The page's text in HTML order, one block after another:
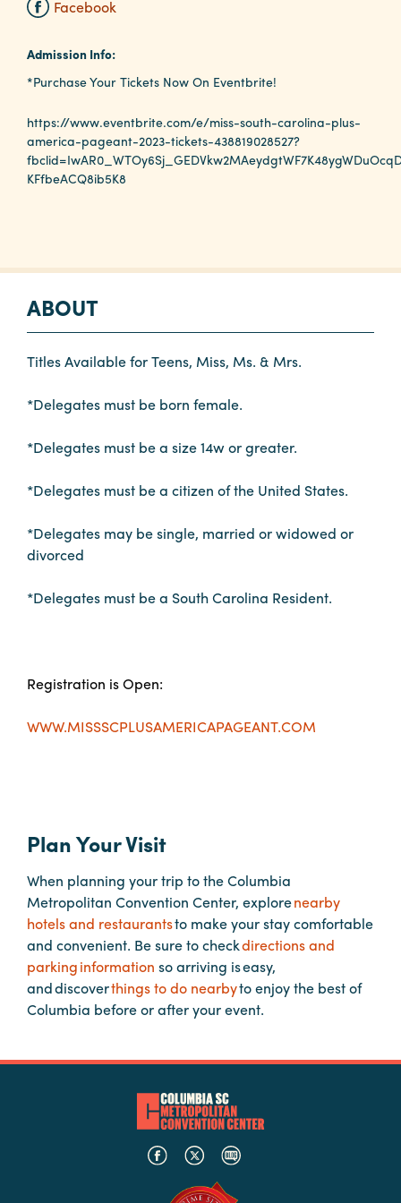
Planners
Visual
Food
and
a
Tour
Payment
Booking
Inquiry
Terms
Exhibitors
In
Power/Utilities
Hotels
Restaurants
Calendar
of
Events
Parking
&
Hotels
Facebook
Admission Info:
*Purchase Your Tickets Now On Eventbrite!
https://www.eventbrite.com/e/miss-south-carolina-plus-
america-pageant-2023-tickets-438819028527?
KFfbeACQ8ib5K8
ABOUT
Titles Available for Teens, Miss, Ms. & Mrs.
*Delegates must be born female.
*Delegates must be a size 14w or greater.
*Delegates must be a citizen of the United States.
*Delegates may be single, married or widowed or
divorced
*Delegates must be a South Carolina Resident.
Registration is Open:
WWW.MISSSCPLUSAMERICAPAGEANT.COM
Plan Your Visit
When planning your trip to the Columbia
Metropolitan Convention Center, explorenearby
hotels and restaurantsto make your stay comfortable
and convenient. Be sure to checkdirections and
parking information so arriving is easy,
and discoverthings to do nearbyto enjoy the best of
Columbia before or after your event.